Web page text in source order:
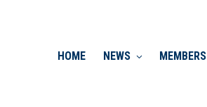
HOME NEWS MEMBERS